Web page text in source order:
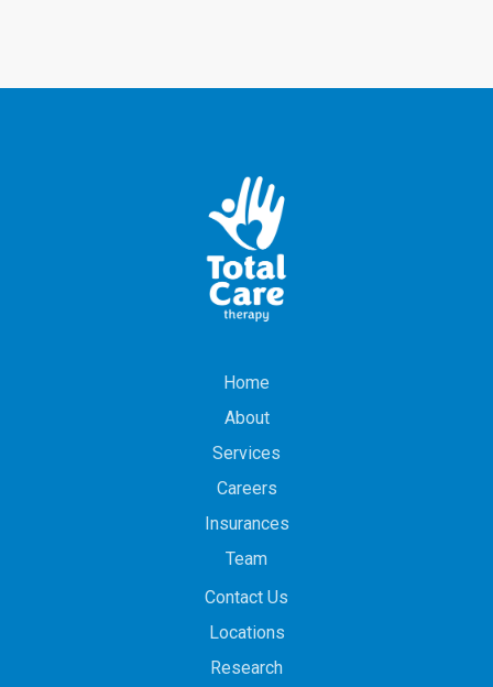
Home
About
Services
Careers
Insurances
Team
Contact Us
Locations
Research